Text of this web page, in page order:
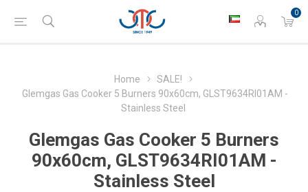
0
Home
SALE!
Glemgas Gas Cooker 5 Burners 90x60cm, GLST9634RI01AM -
Stainless Steel
Glemgas Gas Cooker 5 Burners
90x60cm, GLST9634RI01AM -
Stainless Steel